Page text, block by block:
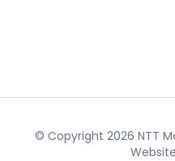
© Copyright 2026 NTT